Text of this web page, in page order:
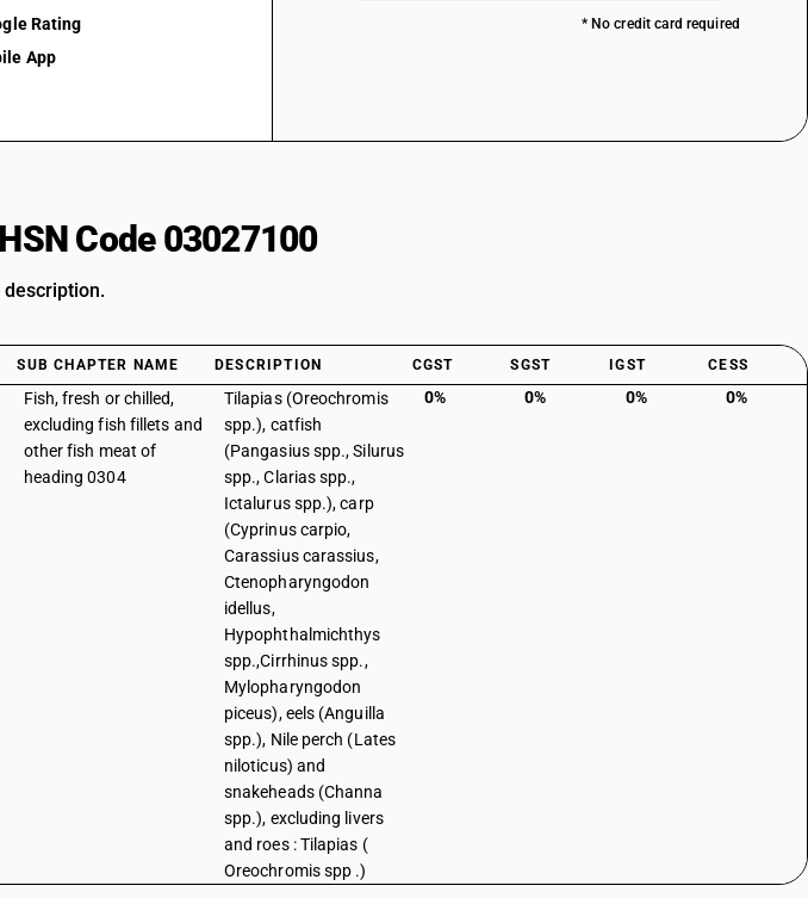
Rating
App
* No credit card required
Code 03027100
description.
SUB CHAPTER NAME DESCRIPTION CGST SGST IGST CESS
Fish, fresh or chilled,
excluding fish fillets and
other fish meat of
heading 0304
Tilapias (Oreochromis
spp.), catfish
(Pangasius spp., Silurus
spp., Clarias spp.,
Ictalurus spp.), carp
(Cyprinus carpio,
Carassius carassius,
Ctenopharyngodon
idellus,
Hypophthalmichthys
spp.,Cirrhinus spp.,
Mylopharyngodon
piceus), eels (Anguilla
spp.), Nile perch (Lates
niloticus) and
snakeheads (Channa
spp.), excluding livers
and roes : Tilapias (
Oreochromis spp .)
0% 0% 0% 0%